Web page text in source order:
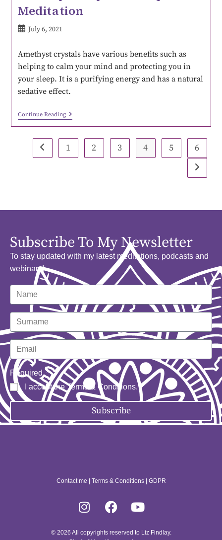
Meditation
July 6, 2021
Amethyst crystals have various benefits such as
helping to calm your mind and protecting you in
your sleep. It is a purifying energy and has a natural
sedative effect.
Continue Reading
1 2 3 4 5 6
Subscribe To My Newsletter
To stay updated with my latest meditations, podcasts and
webinars!
Required
I accept theTerms & Conditions.
Subscribe
© 2026 All copyrights reserved to Liz Findlay.
Contact me Terms & Conditions| GDPR